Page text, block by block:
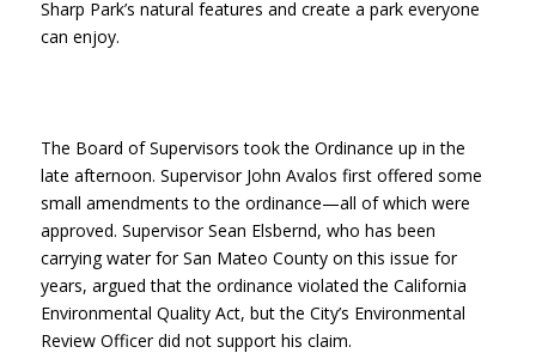
Sharp Park’s natural features and create a park everyone
can enjoy.
The Board of Supervisors took the Ordinance up in the
late afternoon. Supervisor John Avalos first offered some
small amendments to the ordinance—all of which were
approved. Supervisor Sean Elsbernd, who has been
carrying water for San Mateo County on this issue for
years, argued that the ordinance violated the California
Environmental Quality Act, but the City’s Environmental
Review Officer did not support his claim.